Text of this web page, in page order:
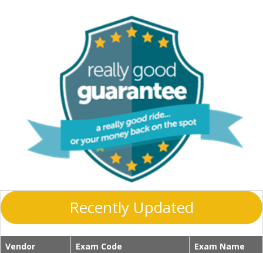
Recently Updated
Vendor Exam Code
Exam Name